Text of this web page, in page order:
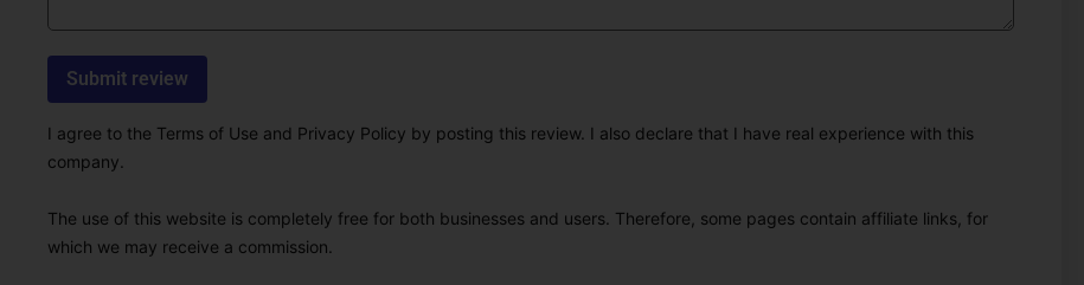
I agree to the Terms of Use and Privacy Policy by posting this review. I also declare that I have real experience with this
company.
The use of this website is completely free for both businesses and users. Therefore, some pages contain affiliate links, for
which we may receive a commission.